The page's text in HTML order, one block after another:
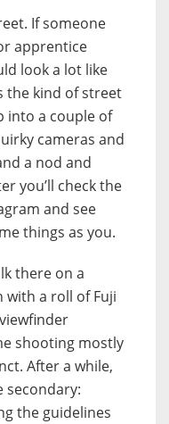
If someone
apprentice
look a lot like
the kind of street
into a couple of
cameras and
a nod and
you’ll check the
and see
things as you.
there on a
with a roll of Fuji
shooting mostly
After a while,
the guidelines